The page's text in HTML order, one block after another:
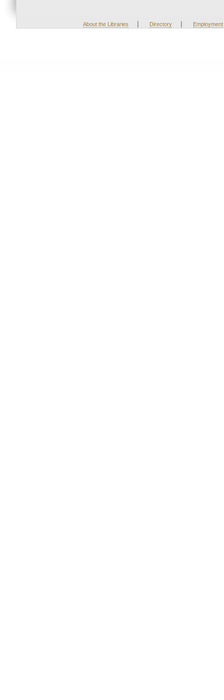
About the Libraries | Directory | Employment